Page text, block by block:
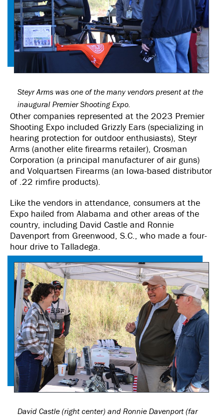
Steyr Arms was one of the many vendors present at the
inaugural Premier Shooting Expo.
Other companies represented at the 2023 Premier
Shooting Expo included Grizzly Ears (specializing in
hearing protection for outdoor enthusiasts), Steyr
Arms (another elite firearms retailer), Crosman
Corporation (a principal manufacturer of air guns)
and Volquartsen Firearms (an Iowa-based distributor
of .22 rimfire products).
Like the vendors in attendance, consumers at the
Expo hailed from Alabama and other areas of the
country, including David Castle and Ronnie
Davenport from Greenwood, S.C., who made a four-
hour drive to Talladega.
David Castle (right center) and Ronnie Davenport (far